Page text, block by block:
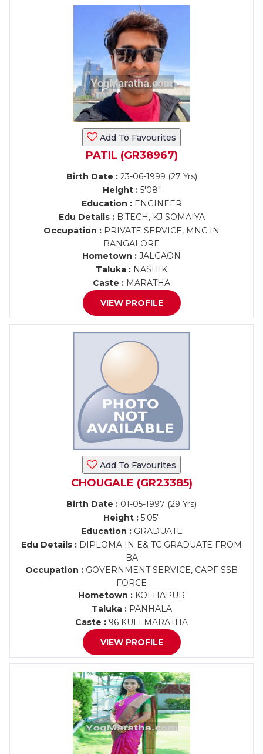
Add To Favourites
PATIL (GR38967)
Birth Date :23-06-1999 (27 Yrs)
Height :5'08"
Education :ENGINEER
Edu Details :B.TECH, KJ SOMAIYA
Occupation : PRIVATE SERVICE, MNC IN
BANGALORE
Hometown : JALGAON
Taluka : NASHIK
Caste : MARATHA
VIEW PROFILE
Add To Favourites
CHOUGALE (GR23385)
Birth Date : 01-05-1997 (29 Yrs)
Height : 5'05"
Education :GRADUATE
Edu Details : DIPLOMA IN E& TC GRADUATE FROM
BA
Occupation : GOVERNMENT SERVICE, CAPF SSB
FORCE
Hometown : KOLHAPUR
Taluka :PANHALA
Caste : 96 KULI MARATHA
VIEW PROFILE